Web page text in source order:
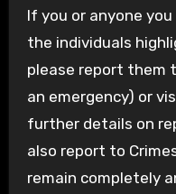
If you or anyone
the individuals
please report them
an emergency) or
further details on
also report to
remain completely